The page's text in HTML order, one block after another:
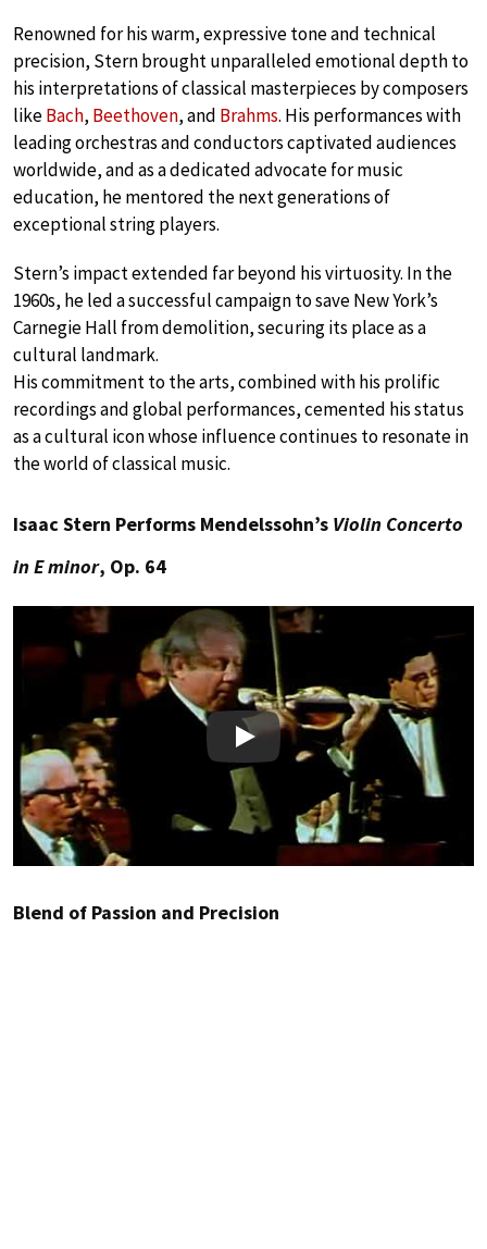
Renowned for his warm, expressive tone and technical
precision, Stern brought unparalleled emotional depth to
his interpretations of classical masterpieces by composers
likeBach, Beethoven, and Brahms. His performances with
leading orchestras and conductors captivated audiences
worldwide, and as a dedicated advocate for music
education, he mentored the next generations of
exceptional string players.
Stern’s impact extended far beyond his virtuosity. In the
1960s, he led a successful campaign to save New York’s
Carnegie Hall from demolition, securing its place as a
cultural landmark.
His commitment to the arts, combined with his prolific
recordings and global performances, cemented his status
as a cultural icon whose influence continues to resonate in
the world of classical music.
Isaac Stern Performs Mendelssohn’s Violin Concerto
in E minor, Op. 64
Play
Blend of Passion and Precision